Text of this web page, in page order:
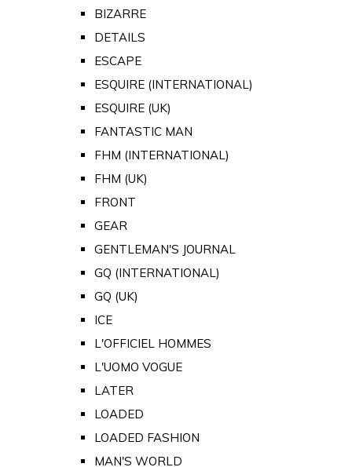
BIZARRE
DETAILS
ESCAPE
ESQUIRE (INTERNATIONAL)
ESQUIRE (UK)
FANTASTIC MAN
FHM (INTERNATIONAL)
FHM (UK)
FRONT
GEAR
GENTLEMAN'S JOURNAL
GQ (INTERNATIONAL)
GQ (UK)
ICE
L'OFFICIEL HOMMES
L'UOMO VOGUE
LATER
LOADED
LOADED FASHION
MAN'S WORLD